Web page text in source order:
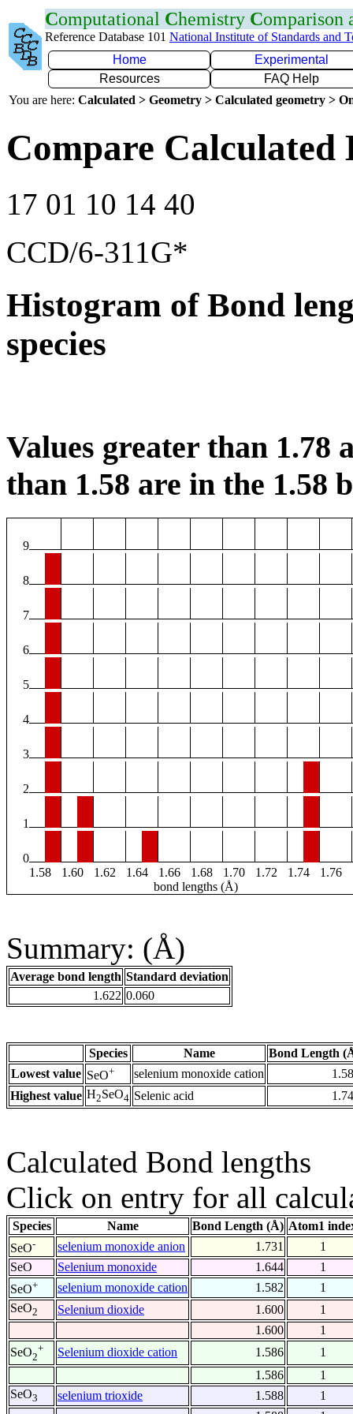
Computational Chemistry Comparison
Reference Database 101 National Institute of Standards and
Home
Experimental
Resources
FAQ Help
You are here: Calculated > Geometry > Calculated geometry >
Compare Calculated
17 01 10 14 40
CCD/6-311G*
Histogram of Bond
species
Values greater than 1.78
than 1.58 are in the 1.58
9
8
7
6
5
4
3
2
1
0
1.58
1.60 1.62 1.64 1.66 1.68 1.70 1.72 1.74 1.76
bond lengths (Å)
Summary: (Å)
Average bond length Standard deviation
1.622 0.060
Species Name
Bond Length
Lowest value SeO+ selenium monoxide cation
Highest value H2SeO4 Selenic acid
Calculated Bond lengths
Click on entry for all
Species Name Bond Length (Å) Atom1
SeO- selenium monoxide anion 1.731
1
SeO
Selenium monoxide 1.644
1
SeO+ selenium monoxide cation 1.582
1
SeO2 Selenium dioxide 1.600
1
1.600
1
SeO2
+ Selenium dioxide cation 1.586
1
1.586
1
SeO3 selenium trioxide 1.588
1